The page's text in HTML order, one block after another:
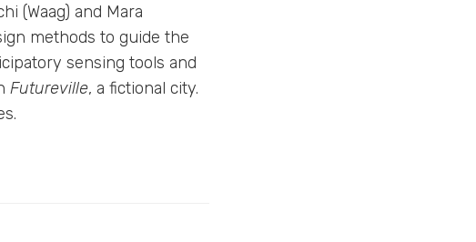
(Waag) and Mara
methods to guide the
sensing tools and
Futureville, a fictional city.